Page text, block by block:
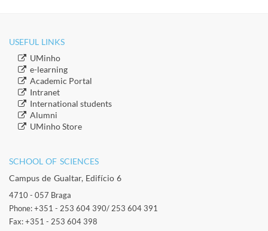
USEFUL LINKS
​UMinho
​e-learning
Academic Portal
​Intranet
​International students
​Alumni
​​UMinho Store
SCHOOL OF SCIENCES​
Campus de Gualtar, Edifício 6
4710 - 057 Braga
Phone: +351 - 253 604 390/ 253 604 391
Fax: +351 - 253 604 398